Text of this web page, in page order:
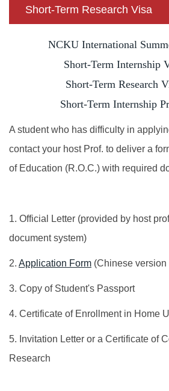
Why NCKU?
Degree for Overseas Chinese
Incoming Exchange
Dual Degree
INTENSE Program
Short-Term Research Visa
NCKU International
Short-Term Internship
Short-Term Research
Short-Term Internship
A student who has difficulty in
contact your host Prof. to deliver a
of Education (R.O.C.) with required
1. Official Letter (provided by host
document system)
2. Application Form (Chinese version
3. Copy of Student's Passport
4. Certificate of Enrollment in Home
5. Invitation Letter or a Certificate of
Research